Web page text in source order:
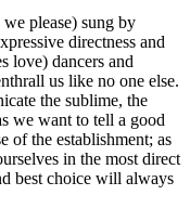
please) sung by
directness and
love) dancers and
us like no one else.
the sublime, the
we want to tell a good
of the establishment; as
in the most direct
best choice will always